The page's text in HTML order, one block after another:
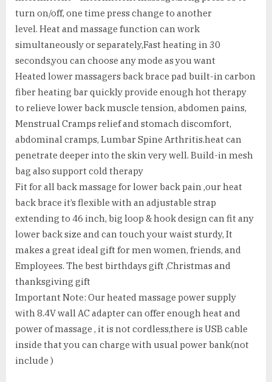
turn on/off, one time press change to another
level. Heat and massage function can work
simultaneously or separately,Fast heating in 30
seconds,you can choose any mode as you want
Heated lower massagers back brace pad built-in carbon
fiber heating bar quickly provide enough hot therapy
to relieve lower back muscle tension, abdomen pains,
Menstrual Cramps relief and stomach discomfort,
abdominal cramps, Lumbar Spine Arthritis.heat can
penetrate deeper into the skin very well. Build-in mesh
bag also support cold therapy
Fit for all back massage for lower back pain ,our heat
back brace it’s flexible with an adjustable strap
extending to 46 inch, big loop & hook design can fit any
lower back size and can touch your waist sturdy, It
makes a great ideal gift for men women, friends, and
Employees. The best birthdays gift ,Christmas and
thanksgiving gift
Important Note: Our heated massage power supply
with 8.4V wall AC adapter can offer enough heat and
power of massage , it is not cordless,there is USB cable
inside that you can charge with usual power bank(not
include )